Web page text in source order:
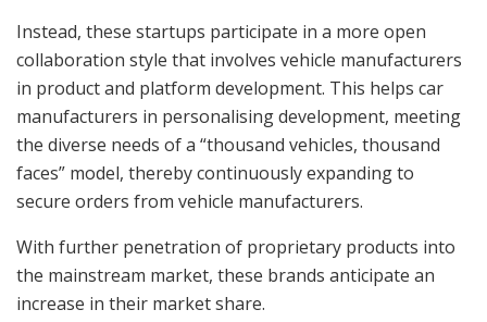
Instead, these startups participate in a more open
collaboration style that involves vehicle manufacturers
in product and platform development. This helps car
manufacturers in personalising development, meeting
the diverse needs of a “thousand vehicles, thousand
faces” model, thereby continuously expanding to
secure orders from vehicle manufacturers.
With further penetration of proprietary products into
the mainstream market, these brands anticipate an
increase in their market share.